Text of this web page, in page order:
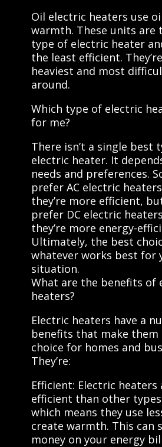
Oil electric heaters use
warmth. These units are
type of electric heater
the least efficient.
heaviest and most
around.
Which type of electric
for me?
There isn’t a single best
electric heater. It
needs and preferences.
prefer AC electric
they’re more efficient,
prefer DC electric
they’re more energy-
Ultimately, the best
whatever works best for
situation.
What are the benefits of
heaters?
Electric heaters have a
benefits that make them
choice for homes and
They’re:
Efficient: Electric heaters
efficient than other
which means they use
create warmth. This can
money on your energy